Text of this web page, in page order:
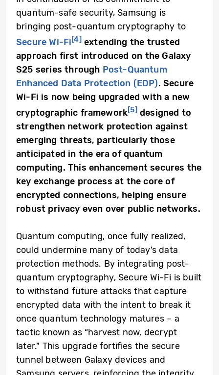
quantum-safe security, Samsung is
bringing post-quantum cryptography to
Secure Wi-Fi[4]extending the trusted
approach first introduced on the Galaxy
S25 series through Post-Quantum
Enhanced Data Protection (EDP). Secure
Wi-Fi is now being upgraded with a new
cryptographic framework[5]designed to
strengthen network protection against
emerging threats, particularly those
anticipated in the era of quantum
computing. This enhancement secures the
key exchange process at the core of
encrypted connections, helping ensure
robust privacy even over public networks.
Quantum computing, once fully realized,
could undermine many of today’s data
protection methods. By integrating post-
quantum cryptography, Secure Wi-Fi is built
to withstand future attacks that capture
encrypted data with the intent to break it
once quantum technology matures – a
tactic known as “harvest now, decrypt
later.” This upgrade fortifies the secure
tunnel between Galaxy devices and